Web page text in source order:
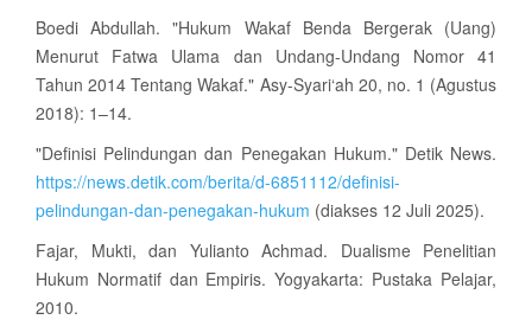
Boedi Abdullah. "Hukum Wakaf Benda Bergerak (Uang)
Menurut Fatwa Ulama dan Undang-Undang Nomor 41
Tahun 2014 Tentang Wakaf." Asy-Syari‘ah 20, no. 1 (Agustus
2018): 1–14.
"Definisi Pelindungan dan Penegakan Hukum." Detik News.
https://news.detik.com/berita/d-6851112/definisi-
pelindungan-dan-penegakan-hukum (diakses 12 Juli 2025).
Fajar, Mukti, dan Yulianto Achmad. Dualisme Penelitian
Hukum Normatif dan Empiris. Yogyakarta: Pustaka Pelajar,
2010.